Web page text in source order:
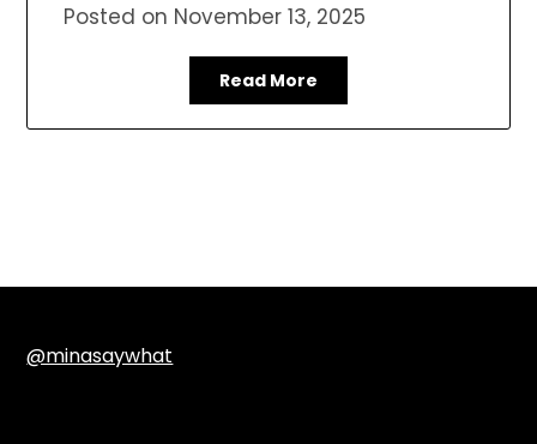
Posted on November 13, 2025
Read More
@minasaywhat